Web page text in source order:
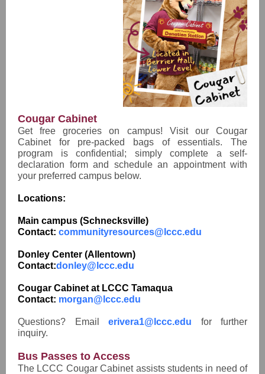
Cougar Cabinet
Get free groceries on campus! Visit our Cougar
Cabinet for pre-packed bags of essentials. The
program is confidential; simply complete a self-
declaration form and schedule an appointment with
your preferred campus below.
Locations:
Main campus (Schnecksville)
Contact: communityresources@lccc.edu
Donley Center (Allentown)
Contact:donley@lccc.edu
Cougar Cabinet at LCCC Tamaqua
Contact: morgan@lccc.edu
Questions? Email erivera1@lccc.edu for further
inquiry.
Bus Passes to Access
The LCCC Cougar Cabinet assists students in need of